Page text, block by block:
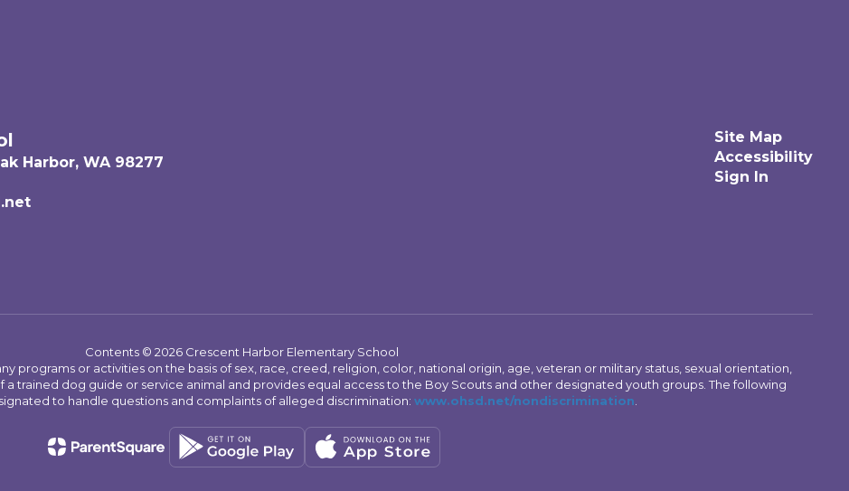
Harbor, WA 98277
Site Map
Accessibility
Sign In
Contents © 2026 Crescent Harbor Elementary School
programs or activities on the basis of sex, race, creed, religion, color, national origin, age, veteran or military status, sexual orientation,
trained dog guide or service animal and provides equal access to the Boy Scouts and other designated youth groups. The following
to handle questions and complaints of alleged discrimination: www.ohsd.net/nondiscrimination